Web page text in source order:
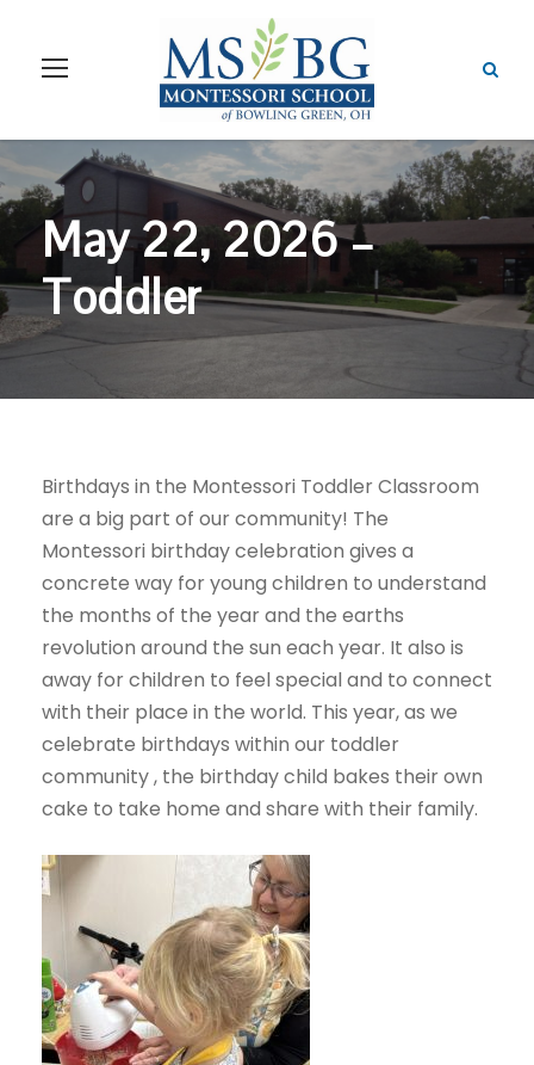
May 22, 2026 –
Toddler
Birthdays in the Montessori Toddler Classroom
are a big part of our community! The
Montessori birthday celebration gives a
concrete way for young children to understand
the months of the year and the earths
revolution around the sun each year. It also is
away for children to feel special and to connect
with their place in the world. This year, as we
celebrate birthdays within our toddler
community , the birthday child bakes their own
cake to take home and share with their family.